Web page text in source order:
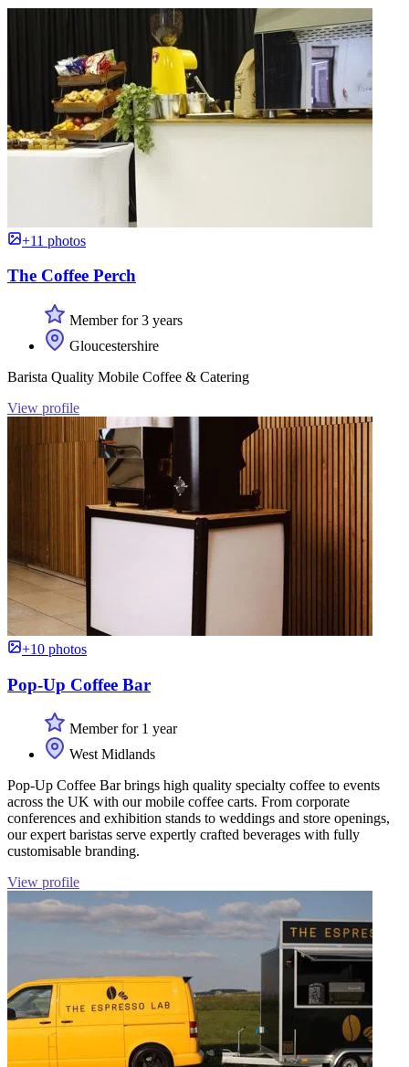
+11 photos
The Coffee Perch
Member for 3 years
Gloucestershire
Barista Quality Mobile Coffee & Catering
View profile
+10 photos
Pop-Up Coffee Bar
Member for 1 year
West Midlands
Pop-Up Coffee Bar brings high quality specialty coffee to events
across the UK with our mobile coffee carts. From corporate
conferences and exhibition stands to weddings and store openings,
our expert baristas serve expertly crafted beverages with fully
customisable branding.
View profile